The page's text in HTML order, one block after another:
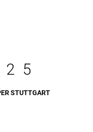
STUTTGART